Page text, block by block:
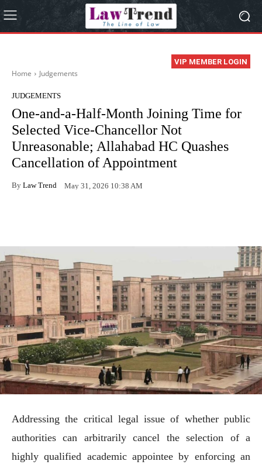
VIP MEMBER LOGIN
Home Judgements
JUDGEMENTS
One-and-a-Half-Month Joining Time for
Selected Vice-Chancellor Not
Unreasonable; Allahabad HC Quashes
Cancellation of Appointment
By Law Trend May 31, 2026 10:38 AM
Addressing the critical legal issue of whether public
authorities can arbitrarily cancel the selection of a
highly qualified academic appointee by enforcing an